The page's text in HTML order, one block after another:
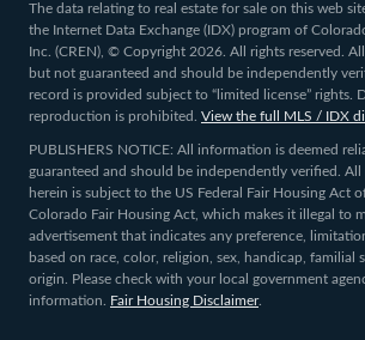
The data relating to real estate for sale on this web
the Internet Data Exchange (IDX) program of
Inc. (CREN), © Copyright 2026. All rights reserved.
but not guaranteed and should be independently
record is provided subject to “limited license” rights.
reproduction is prohibited.
View the full MLS / IDX
PUBLISHERS NOTICE: All information is deemed
guaranteed and should be independently verified. All
herein is subject to the US Federal Fair Housing Act
Colorado Fair Housing Act, which makes it illegal to
advertisement that indicates any preference,
based on race, color, religion, sex, handicap, familial
origin. Please check with your local government
information.
Fair Housing Disclaimer.